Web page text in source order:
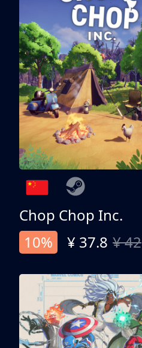
Chop Chop Inc.
10%
¥ 37.8 ¥ 42